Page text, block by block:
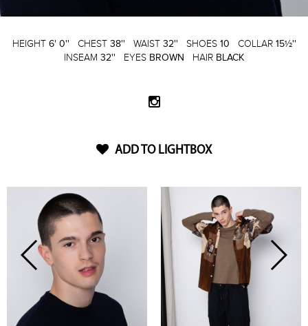
HEIGHT 6' 0'' CHEST 38'' WAIST 32'' SHOES 10 COLLAR 15½''
INSEAM 32'' EYES BROWN HAIR BLACK
ADD TO LIGHTBOX